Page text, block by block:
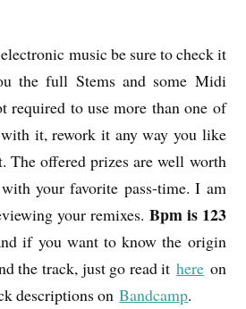
music be sure to check it
the full Stems and some Midi
required to use more than one of
it, rework it any way you like
The offered prizes are well worth
your favorite pass-time. I am
your remixes. Bpm is 123
if you want to know the origin
the track, just go read ithere on
descriptions onBandcamp.